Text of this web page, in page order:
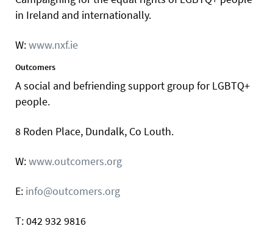
in Ireland and internationally.
W:www.nxf.ie
Outcomers
A social and befriending support group for LGBTQ+
people.
8 Roden Place, Dundalk, Co Louth.
W:www.outcomers.org
E: info@outcomers.org
T: 042 932 9816